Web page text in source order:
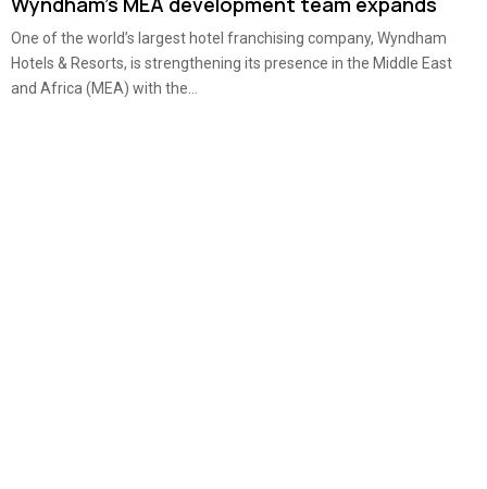
One of the world’s largest hotel franchising company, Wyndham
Hotels & Resorts, is strengthening its presence in the Middle East
and Africa (MEA) with the...